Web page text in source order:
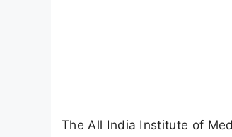
The All India Institute of